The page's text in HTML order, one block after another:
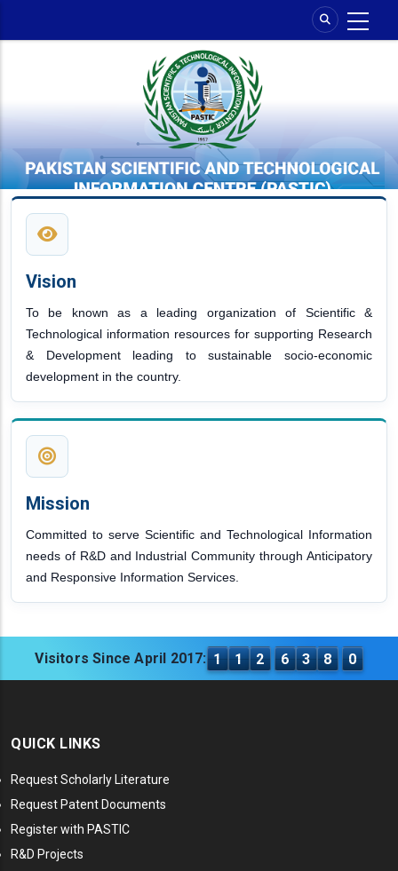
Vision
To be known as a leading organization of Scientific &
Technological information resources for supporting Research
& Development leading to sustainable socio-economic
development in the country.
Mission
Committed to serve Scientific and Technological Information
needs of R&D and Industrial Community through Anticipatory
and Responsive Information Services.
Visitors Since April 2017: 1 1 2 6 3 8 0
QUICK LINKS
Request Scholarly Literature
Request Patent Documents
Register with PASTIC
R&D Projects